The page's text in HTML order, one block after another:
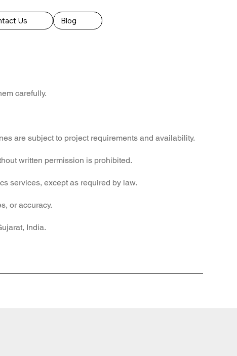
Us Blog
carefully.
are subject to project requirements and availability.
written permission is prohibited.
services, except as required by law.
or accuracy.
India.